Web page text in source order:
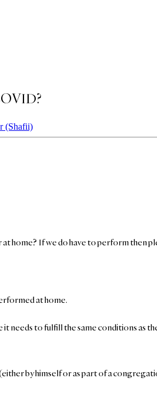
(Shafii)
home? If we do have to perform then
at home.
to fulfill the same conditions as
by himself or as part of a